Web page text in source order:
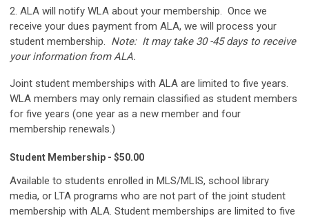
2. ALA will notify WLA about your membership. Once we
receive your dues payment from ALA, we will process your
student membership. Note: It may take 30 -45 days to receive
your information from ALA.
Joint student memberships with ALA are limited to five years.
WLA members may only remain classified as student members
for five years (one year as a new member and four
membership renewals.)
Student Membership - $50.00
Available to students enrolled in MLS/MLIS, school library
media, or LTA programs who are not part of the joint student
membership with ALA. Student memberships are limited to five